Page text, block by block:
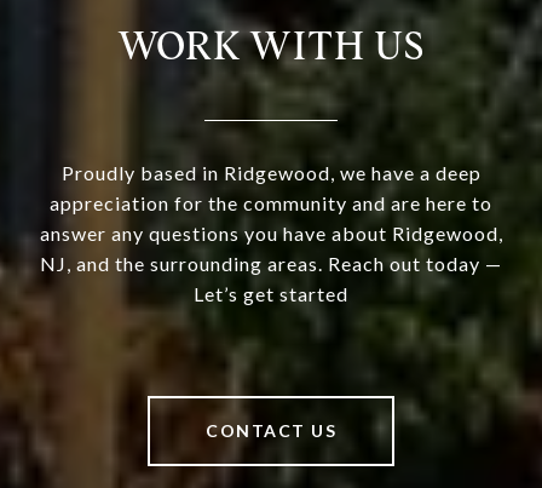
WORK WITH US
Proudly based in Ridgewood, we have a deep
appreciation for the community and are here to
answer any questions you have about Ridgewood,
NJ, and the surrounding areas. Reach out today —
Let’s get started
CONTACT US